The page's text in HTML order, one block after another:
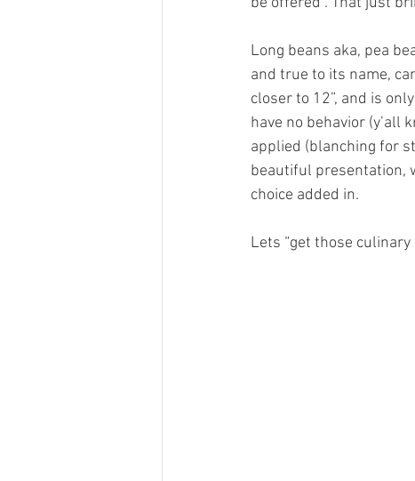
Long beans aka, pea
and true to its name,
closer to 12”, and is
have no behavior
applied (blanching for
beautiful presentation,
choice added in.
Lets “get those